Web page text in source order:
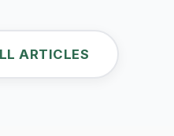
ARTICLES